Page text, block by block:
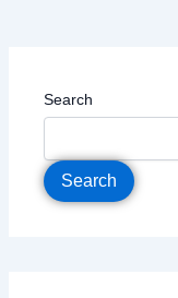
Search
Search